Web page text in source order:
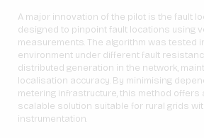
A major innovation of the pilot is the fault
designed to pinpoint fault locations using
measurements. The algorithm was tested
environment under different fault
distributed generation in the network,
localisation accuracy. By minimising
metering infrastructure, this method offers
scalable solution suitable for rural grids
instrumentation.